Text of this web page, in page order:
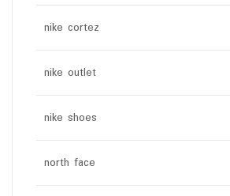
nike cortez
nike outlet
nike shoes
north face